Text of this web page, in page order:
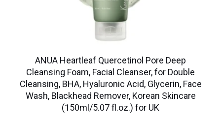
ANUA Heartleaf Quercetinol Pore Deep
Cleansing Foam, Facial Cleanser, for Double
Cleansing, BHA, Hyaluronic Acid, Glycerin, Face
Wash, Blackhead Remover, Korean Skincare
(150ml/5.07 fl.oz.) for UK